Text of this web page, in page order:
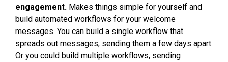
engagement. Makes things simple for yourself and
build automated workflows for your welcome
messages. You can build a single workflow that
spreads out messages, sending them a few days apart.
Or you could build multiple workflows, sending